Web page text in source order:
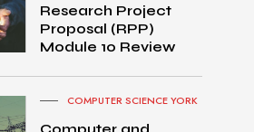
Research Project
Proposal (RPP)
Module 10 Review
COMPUTER SCIENCE YORK